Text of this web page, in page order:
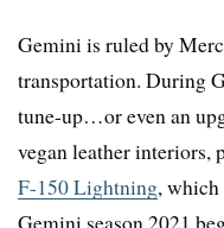
Gemini is ruled by
transportation. During
tune-up…or even an
vegan leather interiors,
F-150 Lightning, which
Gemini season 2021